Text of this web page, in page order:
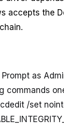
accepts the
as
commands
/set